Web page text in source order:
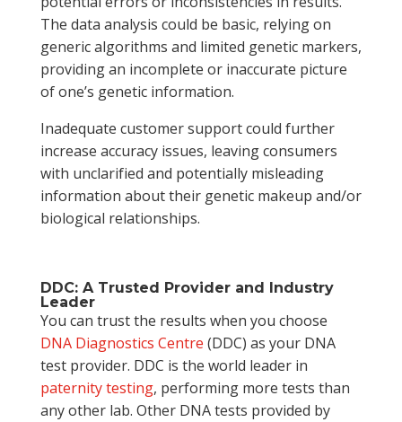
The data analysis could be basic, relying on
generic algorithms and limited genetic markers,
providing an incomplete or inaccurate picture
of one’s genetic information.
Inadequate customer support could further
increase accuracy issues, leaving consumers
with unclarified and potentially misleading
information about their genetic makeup and/or
biological relationships.
DDC: A Trusted Provider and Industry
Leader
You can trust the results when you choose
DNA Diagnostics Centre (DDC) as your DNA
test provider. DDC is the world leader in
paternity testing, performing more tests than
any other lab. Other DNA tests provided by